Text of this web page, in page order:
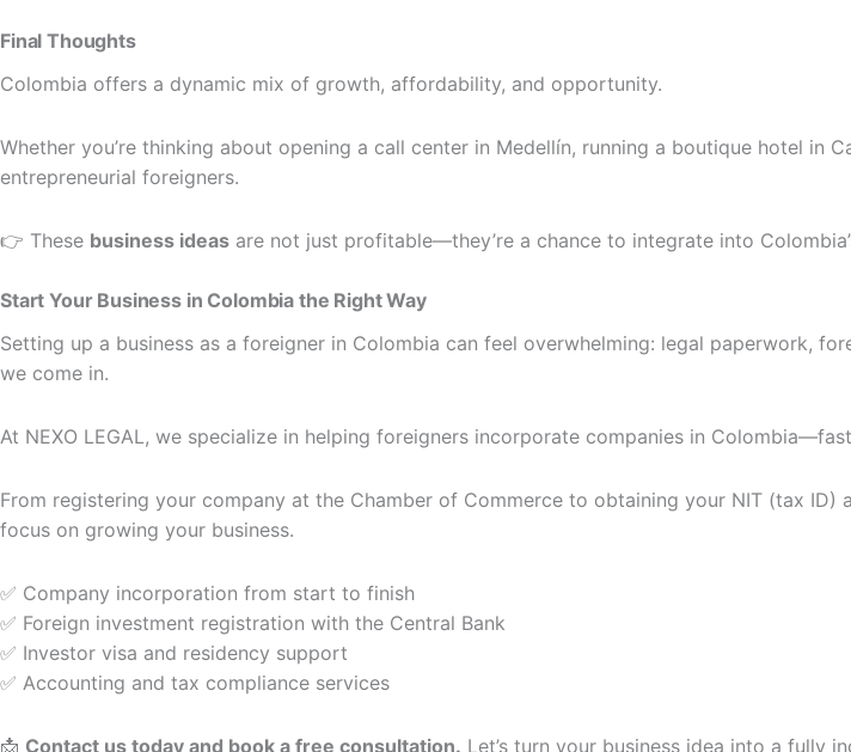
Final Thoughts
Colombia offers a dynamic mix of growth, affordability, and opportunity.
Whether you’re thinking about opening a call center in Medellín, running a boutique hotel
entrepreneurial foreigners.
👉 These business ideas are not just profitable—they’re a chance to integrate into
Start Your Business in Colombia the Right Way
Setting up a business as a foreigner in Colombia can feel overwhelming: legal paperwork,
we come in.
At NEXO LEGAL, we specialize in helping foreigners incorporate companies in
From registering your company at the Chamber of Commerce to obtaining your NIT (tax
focus on growing your business.
✅ Company incorporation from start to finish
✅ Foreign investment registration with the Central Bank
✅ Investor visa and residency support
✅ Accounting and tax compliance services
📩 Contact us today and book a free consultation. Let’s turn your business idea into a fully